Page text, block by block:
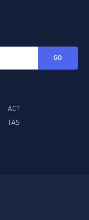
GO
ACT
TAS